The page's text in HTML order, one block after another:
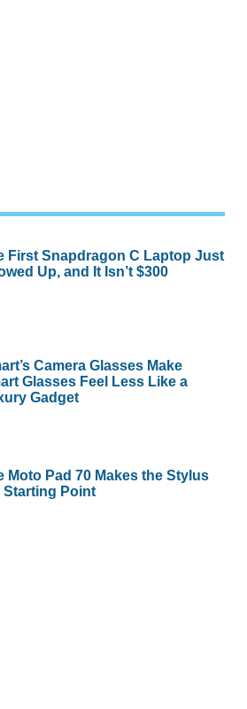
First Snapdragon C Laptop Just
Up, and It Isn’t $300
Camera Glasses Make
Glasses Feel Less Like a
Gadget
Moto Pad 70 Makes the Stylus
Starting Point